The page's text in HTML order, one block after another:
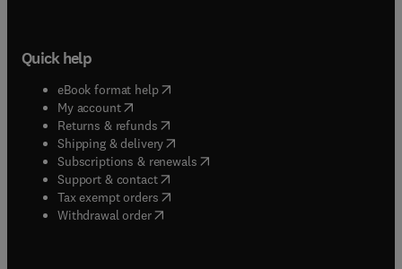
Quick help
eBook format help( opens in new tab/window
My account( opens in new tab/window
Returns & refunds( opens in new tab/window
Shipping & delivery(opens in new tab/window
Subscriptions & renewals( opens in new tab/window
Support & contact( opens in new tab/window
Tax exempt orders( opens in new tab/window
Withdrawal order